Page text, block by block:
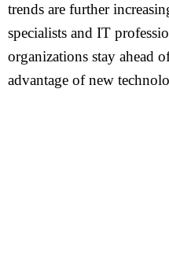
trends are further
specialists and IT
organizations stay ahead
advantage of new